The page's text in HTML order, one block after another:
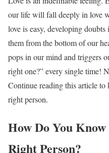
our life will fall deeply in love
love is easy, developing
them from the bottom of our
pops in our mind and triggers
right one?” every single time!
Continue reading this article to
right person.
How Do You
Right Person?